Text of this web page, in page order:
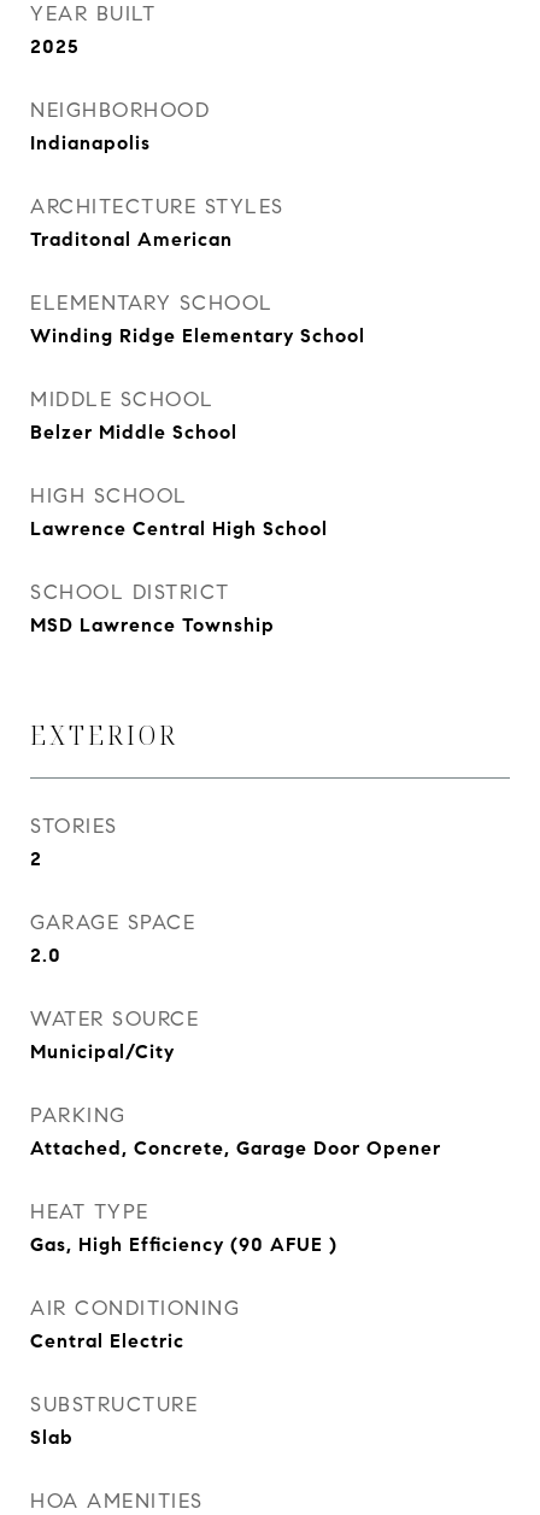
YEAR BUILT
2025
NEIGHBORHOOD
Indianapolis
ARCHITECTURE STYLES
Traditonal American
ELEMENTARY SCHOOL
Winding Ridge Elementary School
MIDDLE SCHOOL
Belzer Middle School
HIGH SCHOOL
Lawrence Central High School
SCHOOL DISTRICT
MSD Lawrence Township
EXTERIOR
STORIES
2
GARAGE SPACE
2.0
WATER SOURCE
Municipal/City
PARKING
Attached, Concrete, Garage Door Opener
HEAT TYPE
Gas, High Efficiency (90 AFUE )
AIR CONDITIONING
Central Electric
SUBSTRUCTURE
Slab
HOA AMENITIES